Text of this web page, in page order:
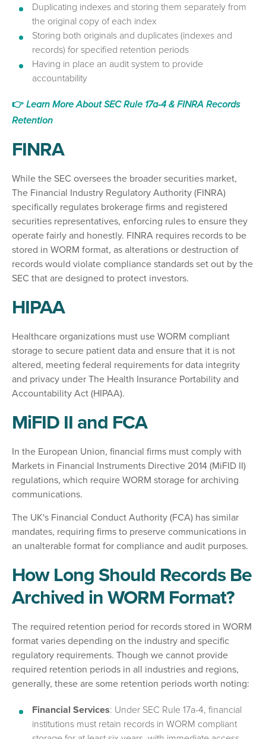
Duplicating indexes and storing them separately from
the original copy of each index
Storing both originals and duplicates (indexes and
records) for specified retention periods
Having in place an audit system to provide
accountability
👉 Learn More About SEC Rule 17a-4 & FINRA Records
Retention
FINRA
While the SEC oversees the broader securities market,
The Financial Industry Regulatory Authority (FINRA)
specifically regulates brokerage firms and registered
securities representatives, enforcing rules to ensure they
operate fairly and honestly. FINRA requires records to be
stored in WORM format, as alterations or destruction of
records would violate compliance standards set out by the
SEC that are designed to protect investors.
HIPAA
Healthcare organizations must use WORM compliant
storage to secure patient data and ensure that it is not
altered, meeting federal requirements for data integrity
and privacy under The Health Insurance Portability and
Accountability Act (HIPAA).
MiFID II and FCA
In the European Union, financial firms must comply with
Markets in Financial Instruments Directive 2014 (MiFID II)
regulations, which require WORM storage for archiving
communications.
The UK's Financial Conduct Authority (FCA) has similar
mandates, requiring firms to preserve communications in
an unalterable format for compliance and audit purposes.
How Long Should Records Be
Archived in WORM Format?
The required retention period for records stored in WORM
format varies depending on the industry and specific
regulatory requirements. Though we cannot provide
required retention periods in all industries and regions,
generally, these are some retention periods worth noting:
Financial Services: Under SEC Rule 17a-4, financial
institutions must retain records in WORM compliant